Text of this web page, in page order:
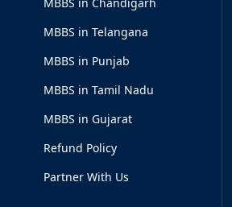
MBBS in Telangana
MBBS in Punjab
MBBS in Tamil Nadu
MBBS in Gujarat
Refund Policy
Partner With Us